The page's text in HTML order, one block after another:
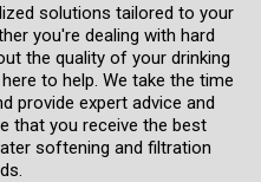
solutions tailored to your
you're dealing with hard
the quality of your drinking
to help. We take the time
provide expert advice and
that you receive the best
softening and filtration